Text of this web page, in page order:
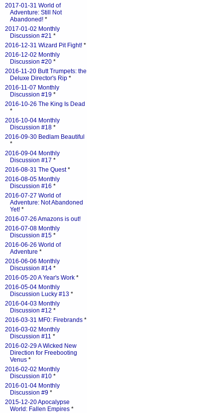
2017-01-31 World of
Adventure: Still Not
Abandoned! *
2017-01-02 Monthly
Discussion #21 *
2016-12-31 Wizard Pit Fight! *
2016-12-02 Monthly
Discussion #20 *
2016-11-20 Butt Trumpets: the
Deluxe Director's Rip *
2016-11-07 Monthly
Discussion #19 *
2016-10-26 The King Is Dead
*
2016-10-04 Monthly
Discussion #18 *
2016-09-30 Bedlam Beautiful
*
2016-09-04 Monthly
Discussion #17 *
2016-08-31 The Quest*
2016-08-05 Monthly
Discussion #16 *
2016-07-27 World of
Adventure: Not Abandoned
Yet! *
2016-07-26 Amazons is out!
2016-07-08 Monthly
Discussion #15 *
2016-06-26 World of
Adventure *
2016-06-06 Monthly
Discussion #14 *
2016-05-20 A Year's Work *
2016-05-04 Monthly
Discussion Lucky #13 *
2016-04-03 Monthly
Discussion #12 *
2016-03-31 MF0: Firebrands *
2016-03-02 Monthly
Discussion #11 *
2016-02-29 A Wicked New
Direction for Freebooting
Venus *
2016-02-02 Monthly
Discussion #10 *
2016-01-04 Monthly
Discussion #9 *
2015-12-20 Apocalypse
World: Fallen Empires *